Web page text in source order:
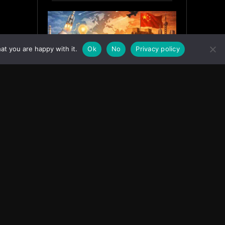
you are happy with it. Ok No Privacy policy